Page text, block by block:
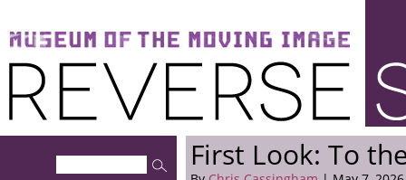
Museum of the Moving Image
Reverse Shot
First Look: To